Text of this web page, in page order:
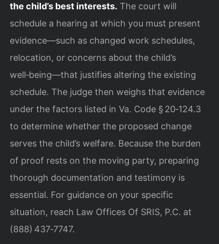
the child’s best interests. The court will
schedule a hearing at which you must present
evidence—such as changed work schedules,
relocation, or concerns about the child’s
well‑being—that justifies altering the existing
schedule. The judge then weighs that evidence
under the factors listed in Va. Code § 20‑124.3
to determine whether the proposed change
serves the child’s welfare. Because the burden
of proof rests on the moving party, preparing
thorough documentation and testimony is
essential. For guidance on your specific
situation, reach Law Offices Of SRIS, P.C. at
(888) 437‑7747.